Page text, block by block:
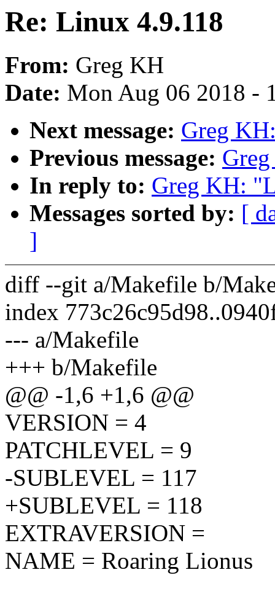
Re: Linux 4.9.118
From: Greg KH
Date: Mon Aug 06 2018 -
Next message: Greg
Previous message:
In reply to: Greg KH:
Messages sorted by: [
]
diff --git a/Makefile b/
index
--- a/Makefile
+++ b/Makefile
@@ -1,6 +1,6 @@
VERSION = 4
PATCHLEVEL = 9
-SUBLEVEL = 117
+SUBLEVEL = 118
EXTRAVERSION =
NAME = Roaring Lionus